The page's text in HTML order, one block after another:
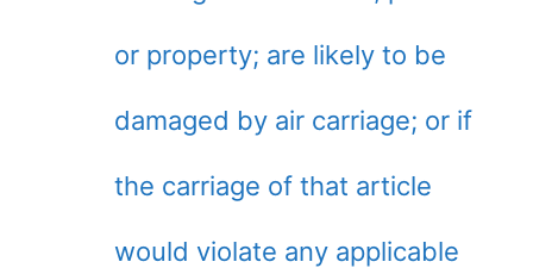
or property; are likely to be
damaged by air carriage; or if
the carriage of that article
would violate any applicable